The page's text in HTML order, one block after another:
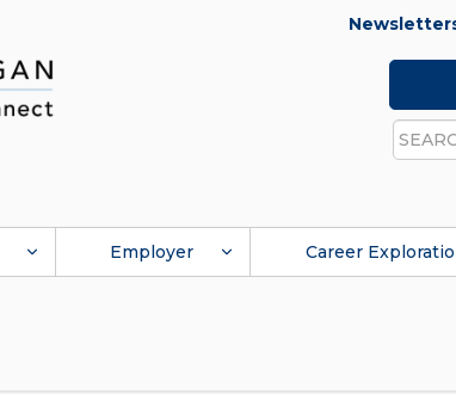
Search
Employer Career